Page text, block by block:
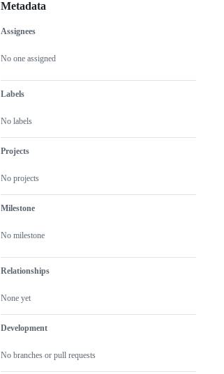
Metadata
Metadata
Assignees
No one assigned
Labels
No labels
Projects
No projects
Milestone
No milestone
Relationships
None yet
Development
No branches or pull requests
Issue
actions